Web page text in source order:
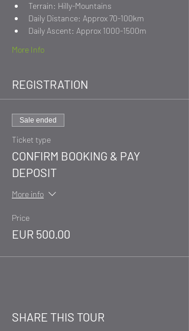
Terrain: Hilly-Mountains
Daily Distance: Approx 70-100km
Daily Ascent: Approx 1000-1500m
More Info
REGISTRATION
Sale ended
Ticket type
CONFIRM BOOKING & PAY
DEPOSIT
More info
Price
EUR 500.00
SHARE THIS TOUR